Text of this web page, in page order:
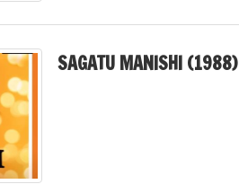
SAGATU MANISHI (1988)